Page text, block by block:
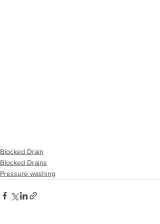
Blocked Drain
Blocked Drains
Pressure washing